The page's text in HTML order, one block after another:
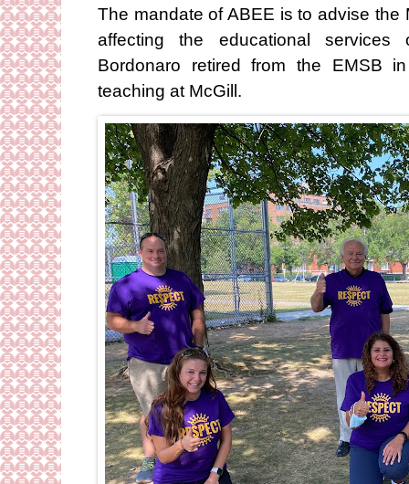
The mandate of ABEE is to advise the
affecting the educational
Bordonaro retired from the EMSB
teaching at McGill.